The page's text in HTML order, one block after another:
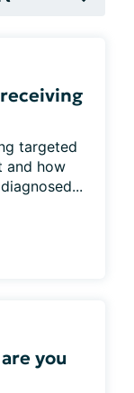
targeted
and how
you